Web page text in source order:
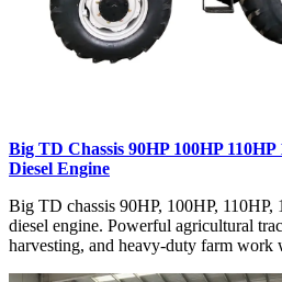
Big TD Chassis 90HP 100HP
Diesel Engine
Big TD chassis 90HP, 100HP,
diesel engine. Powerful agricultural
harvesting, and heavy-duty farm work